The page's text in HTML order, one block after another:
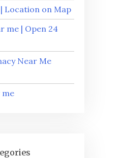
Location on Map
me | Open 24
Near Me
me